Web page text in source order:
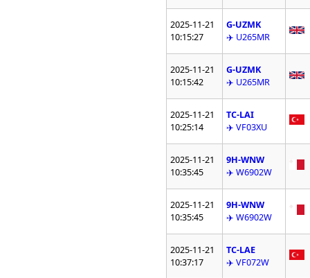
2025-11-21
10:15:27
G-UZMK
✈️ U265MR
2025-11-21
10:15:42
G-UZMK
✈️ U265MR
2025-11-21
10:25:14
TC-LAI
✈️ VF03XU
2025-11-21
10:35:45
9H-WNW
✈️ W6902W
2025-11-21
10:35:45
9H-WNW
✈️ W6902W
2025-11-21
10:37:17
TC-LAE
✈️ VF072W